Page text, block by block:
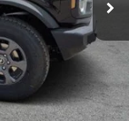
$49,115
$4,001
$1,000
$1,000